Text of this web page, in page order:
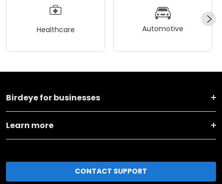
Healthcare Automotive
Birdeye for businesses
Learn more
CONTACT SUPPORT